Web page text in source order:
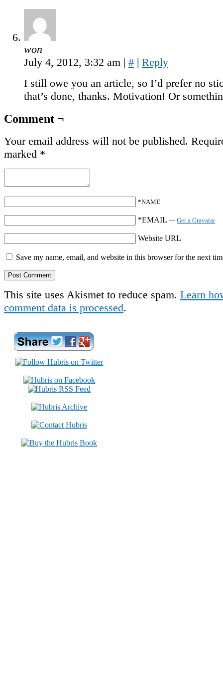
won
July 4, 2012, 3:32 am | # | Reply
I still owe you an article, so I’d prefer no
that’s done, thanks. Motivation! Or
Comment ¬
Your email address will not be published.
marked *
*NAME
*EMAIL — Get a Gravatar
Website URL
Save my name, email, and website in this browser for the next
This site uses Akismet to reduce spam. Learn
comment data is processed.